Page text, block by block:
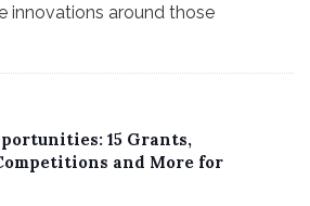
innovations around those
15 Grants,
and More for